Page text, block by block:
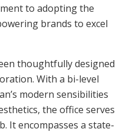
to adopting the
brands to excel
thoughtfully designed
With a bi-level
modern sensibilities
the office serves
It encompasses a state-